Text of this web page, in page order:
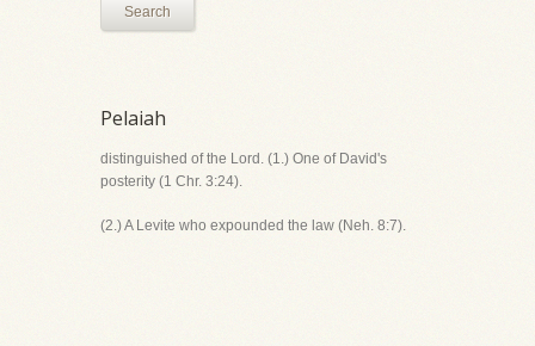
Search
Pelaiah
distinguished of the Lord. (1.) One of David's
posterity (1 Chr. 3:24).
(2.) A Levite who expounded the law (Neh. 8:7).